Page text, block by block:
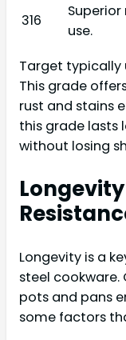
316
use.
Target typically
This grade
rust and stains
this grade lasts
without losing
Longevity is a
steel
pots and pans
some factors